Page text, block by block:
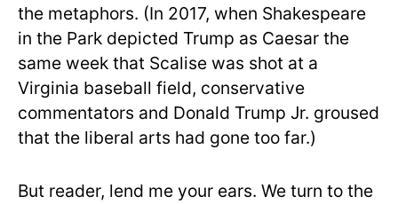
the metaphors. (In 2017, when Shakespeare
in the Park depicted Trump as Caesar the
same week that Scalise was shot at a
Virginia baseball field, conservative
commentators and Donald Trump Jr. groused
that the liberal arts had gone too far.)
But reader, lend me your ears. We turn to the